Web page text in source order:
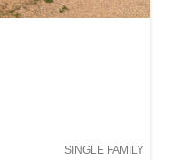
SINGLE FAMILY